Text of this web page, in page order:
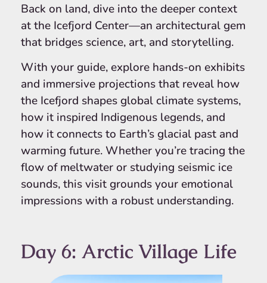
Back on land, dive into the deeper context
at the Icefjord Center—an architectural gem
that bridges science, art, and storytelling.
With your guide, explore hands-on exhibits
and immersive projections that reveal how
the Icefjord shapes global climate systems,
how it inspired Indigenous legends, and
how it connects to Earth’s glacial past and
warming future. Whether you’re tracing the
flow of meltwater or studying seismic ice
sounds, this visit grounds your emotional
impressions with a robust understanding.
Day 6: Arctic Village Life